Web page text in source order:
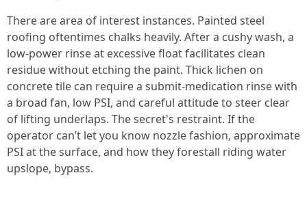
There are area of interest instances. Painted steel
roofing oftentimes chalks heavily. After a cushy wash, a
low-power rinse at excessive float facilitates clean
residue without etching the paint. Thick lichen on
concrete tile can require a submit-medication rinse with
a broad fan, low PSI, and careful attitude to steer clear
of lifting underlaps. The secret's restraint. If the
operator can’t let you know nozzle fashion, approximate
PSI at the surface, and how they forestall riding water
upslope, bypass.